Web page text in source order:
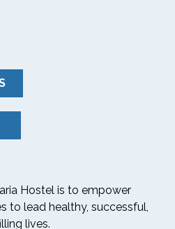
Hostel is to empower
to lead healthy, successful,
lives.